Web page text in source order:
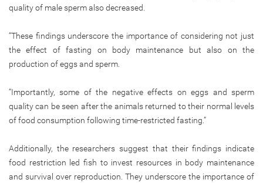
quality of male sperm also decreased.
“These findings underscore the importance of considering not just
the effect of fasting on body maintenance but also on the
production of eggs and sperm.
“Importantly, some of the negative effects on eggs and sperm
quality can be seen after the animals returned to their normal levels
of food consumption following time-restricted fasting.”
Additionally, the researchers suggest that their findings indicate
food restriction led fish to invest resources in body maintenance
and survival over reproduction. They underscore the importance of